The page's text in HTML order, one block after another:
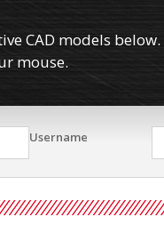
CAD models
mouse.
Username